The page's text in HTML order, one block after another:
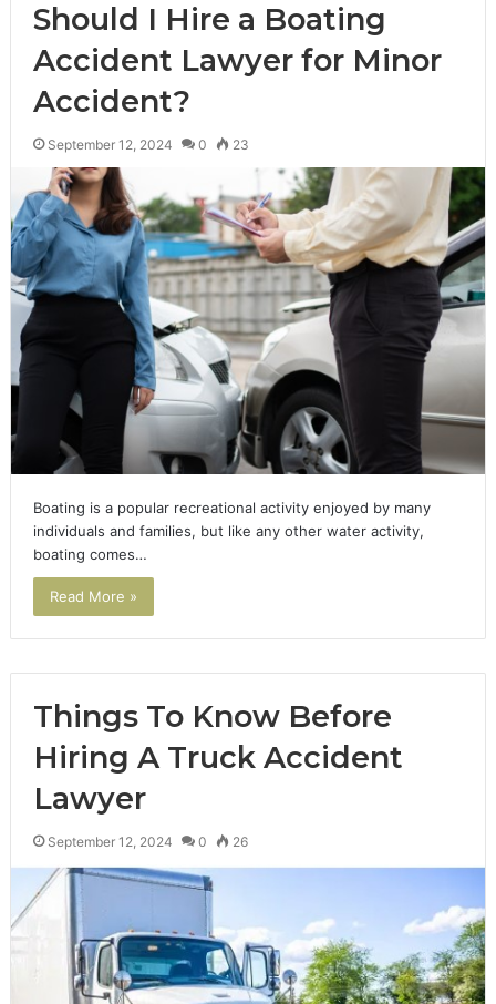
Should I Hire a Boating
Accident Lawyer for Minor
Accident?
September 12, 2024 0 23
Boating is a popular recreational activity enjoyed by many
individuals and families, but like any other water activity,
boating comes…
Read More »
Things To Know Before
Hiring A Truck Accident
Lawyer
September 12, 2024 0 26